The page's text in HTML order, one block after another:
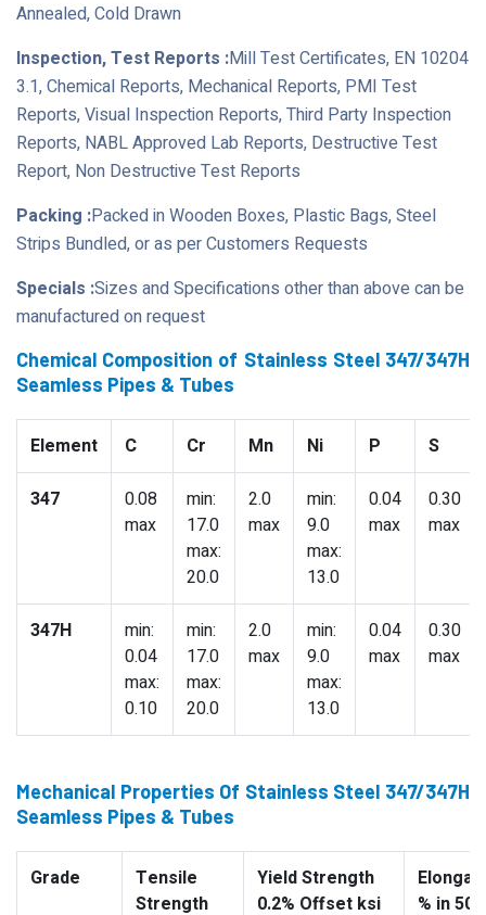
Annealed, Cold Drawn
Inspection, Test Reports :Mill Test Certificates, EN 10204
3.1, Chemical Reports, Mechanical Reports, PMI Test
Reports, Visual Inspection Reports, Third Party Inspection
Reports, NABL Approved Lab Reports, Destructive Test
Report, Non Destructive Test Reports
Packing :Packed in Wooden Boxes, Plastic Bags, Steel
Strips Bundled, or as per Customers Requests
Specials :Sizes and Specifications other than above can be
manufactured on request
Chemical Composition of Stainless Steel 347/347H
Seamless Pipes & Tubes
Element C Cr Mn Ni P S
347
0.08
max
min:
17.0
max:
20.0
2.0
max
min:
9.0
max:
13.0
0.04
max
0.30
max
347H
min:
0.04
max:
0.10
min:
17.0
max:
20.0
2.0
max
min:
9.0
max:
13.0
0.04
max
0.30
max
Mechanical Properties Of Stainless Steel 347/347H
Seamless Pipes & Tubes
Grade
Tensile
Strength
Yield Strength
0.2% Offset ksi
% in 50